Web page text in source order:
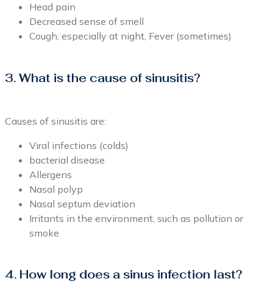
Head pain
Decreased sense of smell
Cough, especially at night, Fever (sometimes)
3. What is the cause of sinusitis?
Causes of sinusitis are:
Viral infections (colds)
bacterial disease
Allergens
Nasal polyp
Nasal septum deviation
Irritants in the environment, such as pollution or
smoke
4. How long does a sinus infection last?